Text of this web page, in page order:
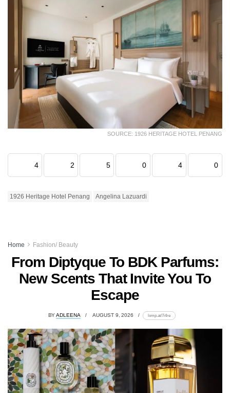
SOURCE: 1926 HERITAGE HOTEL PENANG
4 2 5 0 4 0
1926 Heritage Hotel Penang Angelina Lazuardi
Home Fashion/ Beauty
From Diptyque To BDK Parfums:
New Scents That Invite You To
Escape
BY ADLEENA AUGUST 9, 2026 lomp.at/7i4re